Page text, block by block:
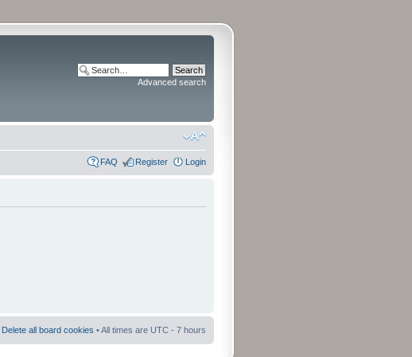
Advanced search
FAQ Register Login
Delete all board cookies • All times are UTC - 7 hours